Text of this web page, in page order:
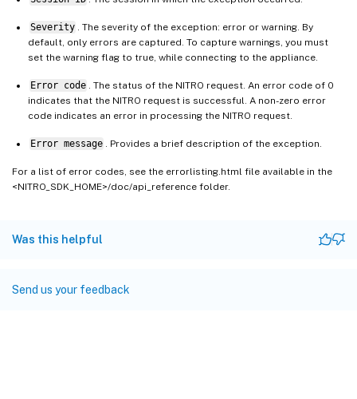
Severity
. The severity of the exception: error or warning. By
default, only errors are captured. To capture warnings, you must
set the warning flag to true, while connecting to the appliance.
Error code
. The status of the NITRO request. An error code of 0
indicates that the NITRO request is successful. A non-zero error
code indicates an error in processing the NITRO request.
Error message . Provides a brief description of the exception.
For a list of error codes, see the errorlisting.html file available in the
<NITRO_SDK_HOME>/doc/api_reference folder.
Was this helpful
Send us your feedback